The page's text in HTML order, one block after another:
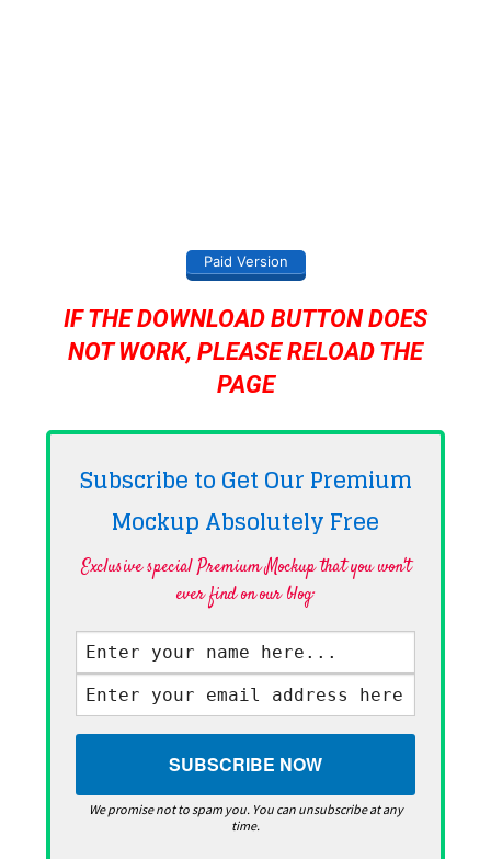
Paid Version
IF THE DOWNLOAD BUTTON DOES
NOT WORK, PLEASE RELOAD THE
PAGE
Subscribe to Get Our Premium
Mockup AbsolutelyFree
Exclusive special Premium Mockup that you won't
ever find on our blog·
We promise not to spam you. You can unsubscribe at any
time.